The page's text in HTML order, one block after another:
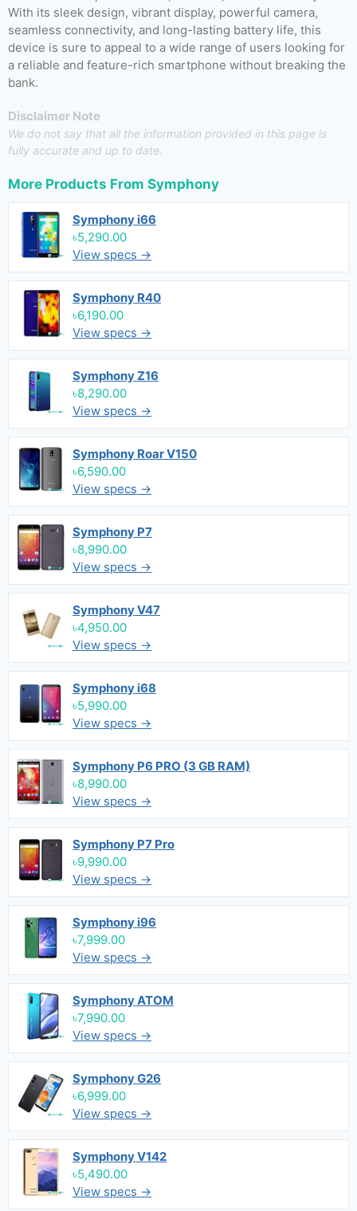
With its sleek design, vibrant display, powerful camera,
seamless connectivity, and long-lasting battery life, this
device is sure to appeal to a wide range of users looking for
a reliable and feature-rich smartphone without breaking the
bank.
Disclaimer Note
We do not say that all the information provided in this page is
fully accurate and up to date.
More Products From Symphony
Symphony i66
৳5,290.00
View specs →
Symphony R40
৳6,190.00
View specs →
Symphony Z16
৳8,290.00
View specs →
Symphony Roar V150
৳6,590.00
View specs →
Symphony P7
৳8,990.00
View specs →
Symphony V47
৳4,950.00
View specs →
Symphony i68
৳5,990.00
View specs →
Symphony P6 PRO (3 GB RAM)
৳8,990.00
View specs →
Symphony P7 Pro
৳9,990.00
View specs →
Symphony i96
৳7,999.00
View specs →
Symphony ATOM
৳7,990.00
View specs →
Symphony G26
৳6,999.00
View specs →
Symphony V142
৳5,490.00
View specs →